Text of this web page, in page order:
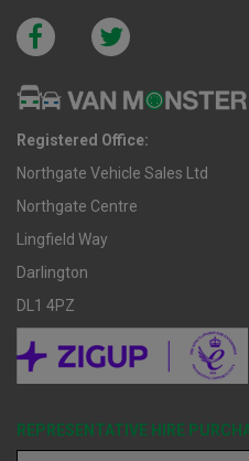
Registered Office:
Northgate Vehicle Sales Ltd
Northgate Centre
Lingfield Way
Darlington
DL1 4PZ
REPRESENTATIVE HIRE